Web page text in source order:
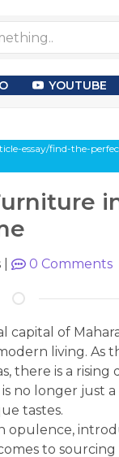
YOUTUBE
essay/find-the-
0 Comments
of
living. As
there is a
no longer just a
tastes.
opulence,
to